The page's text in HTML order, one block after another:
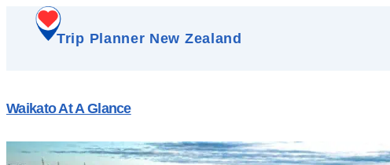
Trip Planner New Zealand
Waikato At A Glance